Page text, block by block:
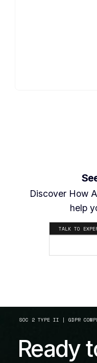
Discover How
help
TALK TO
SOC 2 TYPE II | GDPR
Ready